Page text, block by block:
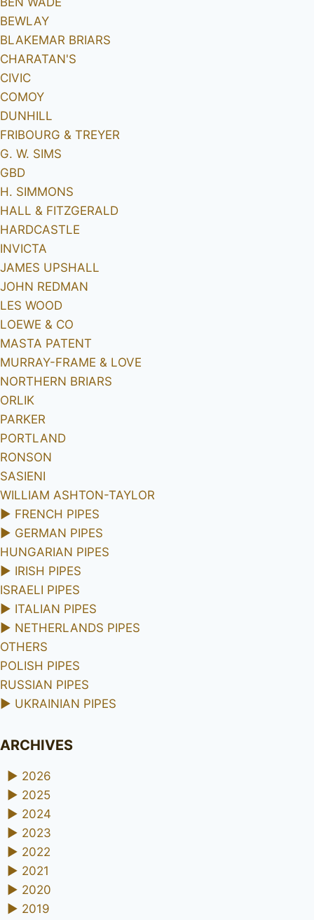
BEWLAY
BLAKEMAR BRIARS
CHARATAN'S
CIVIC
COMOY
DUNHILL
FRIBOURG & TREYER
G. W. SIMS
GBD
H. SIMMONS
HALL & FITZGERALD
HARDCASTLE
INVICTA
JAMES UPSHALL
JOHN REDMAN
LES WOOD
LOEWE & CO
MASTA PATENT
MURRAY-FRAME & LOVE
NORTHERN BRIARS
ORLIK
PARKER
PORTLAND
RONSON
SASIENI
WILLIAM ASHTON-TAYLOR
► FRENCH PIPES
► GERMAN PIPES
HUNGARIAN PIPES
► IRISH PIPES
ISRAELI PIPES
► ITALIAN PIPES
► NETHERLANDS PIPES
OTHERS
POLISH PIPES
RUSSIAN PIPES
► UKRAINIAN PIPES
ARCHIVES
► 2026
► 2025
► 2024
► 2023
► 2022
► 2021
► 2020
► 2019